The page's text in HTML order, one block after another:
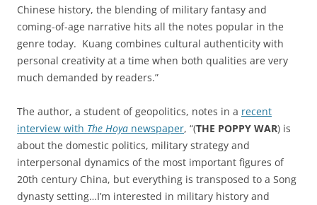
Chinese history, the blending of military fantasy and
coming-of-age narrative hits all the notes popular in the
genre today. Kuang combines cultural authenticity with
personal creativity at a time when both qualities are very
much demanded by readers.”
The author, a student of geopolitics, notes in a recent
interview with The Hoya newspaper, “(THE POPPY WAR) is
about the domestic politics, military strategy and
interpersonal dynamics of the most important figures of
20th century China, but everything is transposed to a Song
dynasty setting…I’m interested in military history and